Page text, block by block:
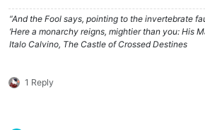
“And the Fool says, pointing to the invertebrate
‘Here a monarchy reigns, mightier than you: His
Italo Calvino, The Castle of Crossed Destines
1 Reply